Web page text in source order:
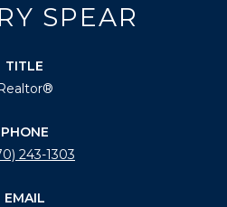
SPEAR
TITLE
PHONE
243-1303
EMAIL